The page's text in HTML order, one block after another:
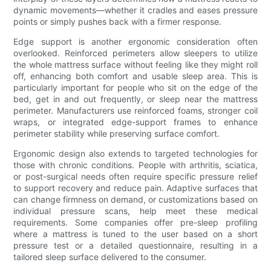
dynamic movements—whether it cradles and eases pressure
points or simply pushes back with a firmer response.
Edge support is another ergonomic consideration often
overlooked. Reinforced perimeters allow sleepers to utilize
the whole mattress surface without feeling like they might roll
off, enhancing both comfort and usable sleep area. This is
particularly important for people who sit on the edge of the
bed, get in and out frequently, or sleep near the mattress
perimeter. Manufacturers use reinforced foams, stronger coil
wraps, or integrated edge-support frames to enhance
perimeter stability while preserving surface comfort.
Ergonomic design also extends to targeted technologies for
those with chronic conditions. People with arthritis, sciatica,
or post-surgical needs often require specific pressure relief
to support recovery and reduce pain. Adaptive surfaces that
can change firmness on demand, or customizations based on
individual pressure scans, help meet these medical
requirements. Some companies offer pre-sleep profiling
where a mattress is tuned to the user based on a short
pressure test or a detailed questionnaire, resulting in a
tailored sleep surface delivered to the consumer.